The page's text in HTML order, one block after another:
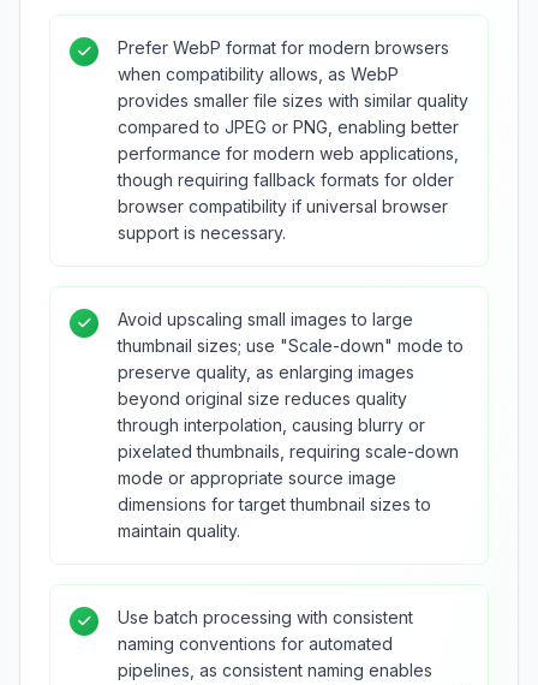
Prefer WebP format for modern browsers
when compatibility allows, as WebP
provides smaller file sizes with similar quality
compared to JPEG or PNG, enabling better
performance for modern web applications,
though requiring fallback formats for older
browser compatibility if universal browser
support is necessary.
Avoid upscaling small images to large
thumbnail sizes; use "Scale-down" mode to
preserve quality, as enlarging images
beyond original size reduces quality
through interpolation, causing blurry or
pixelated thumbnails, requiring scale-down
mode or appropriate source image
dimensions for target thumbnail sizes to
maintain quality.
Use batch processing with consistent
naming conventions for automated
pipelines, as consistent naming enables